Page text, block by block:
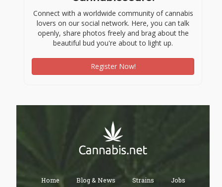
Connect with a worldwide community of cannabis
lovers on our social network. Here, you can talk
openly, share photos freely and brag about the
beautiful bud you're about to light up.
Register Now!
Home Blog & News Strains Jobs